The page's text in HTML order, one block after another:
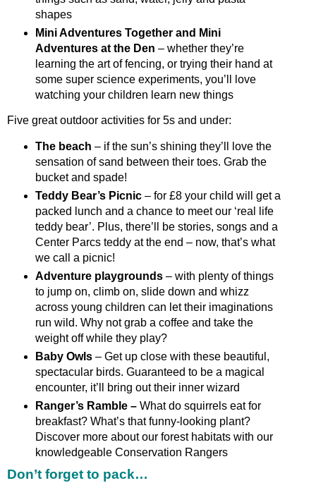
shapes
Mini Adventures Together and Mini
Adventures at the Den – whether they’re
learning the art of fencing, or trying their hand at
some super science experiments, you’ll love
watching your children learn new things
Five great outdoor activities for 5s and under:
The beach – if the sun’s shining they’ll love the
sensation of sand between their toes. Grab the
bucket and spade!
Teddy Bear’s Picnic– for £8 your child will get a
packed lunch and a chance to meet our ‘real life
teddy bear’. Plus, there’ll be stories, songs and a
Center Parcs teddy at the end – now, that’s what
we call a picnic!
Adventure playgrounds– with plenty of things
to jump on, climb on, slide down and whizz
across young children can let their imaginations
run wild. Why not grab a coffee and take the
weight off while they play?
Baby Owls– Get up close with these beautiful,
spectacular birds. Guaranteed to be a magical
encounter, it’ll bring out their inner wizard
Ranger’s Ramble –What do squirrels eat for
breakfast? What’s that funny-looking plant?
Discover more about our forest habitats with our
knowledgeable Conservation Rangers
Don’t forget to pack…